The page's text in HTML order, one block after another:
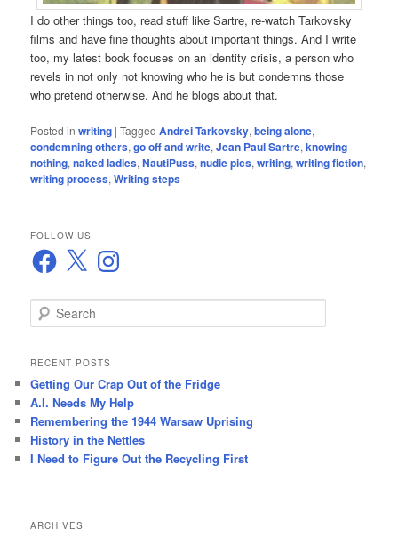
I do other things too, read stuff like Sartre, re-watch Tarkovsky
films and have fine thoughts about important things. And I write
too, my latest book focuses on an identity crisis, a person who
revels in not only not knowing who he is but condemns those
who pretend otherwise. And he blogs about that.
Posted in writing |Tagged Andrei Tarkovsky,being alone,
condemning others,go off and write,Jean Paul Sartre,knowing
nothing,naked ladies,NautiPuss,nudie pics,writing,writing fiction,
writing process,Writing steps
FOLLOW US
Facebook
X Instagram
e
r
h
RECENT POSTS
Getting Our Crap Out of the Fridge
A.I. Needs My Help
Remembering the 1944 Warsaw Uprising
History in the Nettles
I Need to Figure Out the Recycling First
ARCHIVES